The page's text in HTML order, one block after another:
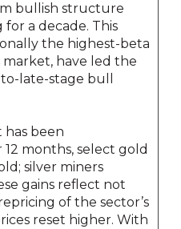
bullish structure
a decade. This
the highest-beta
have led the
late-stage bull
has been
months, select gold
silver miners
gains reflect not
of the sector’s
reset higher. With